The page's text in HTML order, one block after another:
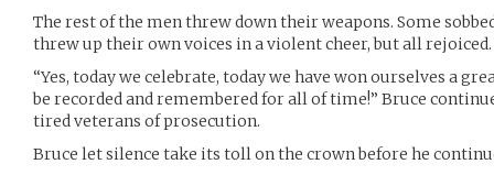
The rest of the men threw down their weapons. Some
threw up their own voices in a violent cheer, but all rejoiced.
“Yes, today we celebrate, today we have won ourselves a
be recorded and remembered for all of time!” Bruce
tired veterans of prosecution.
Bruce let silence take its toll on the crown before he